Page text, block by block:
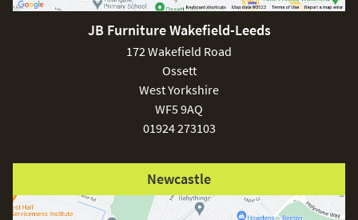
£150
pergolas.
JB Furniture Wakefield-Leeds
172 Wakefield Road
Ossett
West Yorkshire
WF5 9AQ
01924 273103
Newcastle